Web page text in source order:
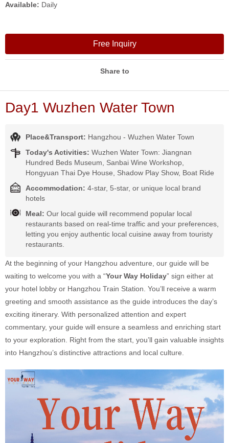
Available: Daily
Free Inquiry
Share to
Day1 Wuzhen Water Town
Place&Transport: Hangzhou - Wuzhen Water Town
Today's Activities: Wuzhen Water Town: Jiangnan
Hundred Beds Museum, Sanbai Wine Workshop,
Hongyuan Thai Dye House, Shadow Play Show, Boat Ride
Accommodation: 4-star, 5-star, or unique local brand
hotels
Meal: Our local guide will recommend popular local
restaurants based on real-time traffic and your preferences,
letting you enjoy authentic local cuisine away from touristy
restaurants.
At the beginning of your Hangzhou adventure, our guide will be
waiting to welcome you with a “Your Way Holiday” sign either at
your hotel lobby or Hangzhou Train Station. You’ll receive a warm
greeting and smooth assistance as the guide introduces the day’s
exciting itinerary. With personalized attention and expert
commentary, your guide will ensure a seamless and enriching start
to your exploration. Right from the start, you’ll gain valuable insights
into Hangzhou’s distinctive attractions and local culture.